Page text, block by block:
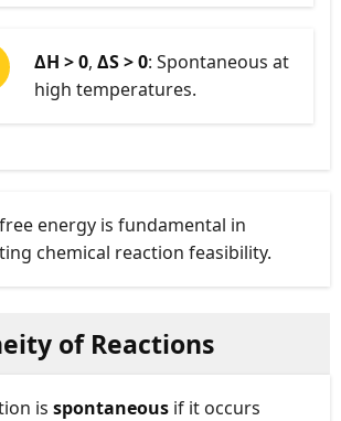
ΔH > 0, ΔS > 0: Spontaneous at
high temperatures.
energy is fundamental in
chemical reaction feasibility.
of Reactions
is spontaneous if it occurs